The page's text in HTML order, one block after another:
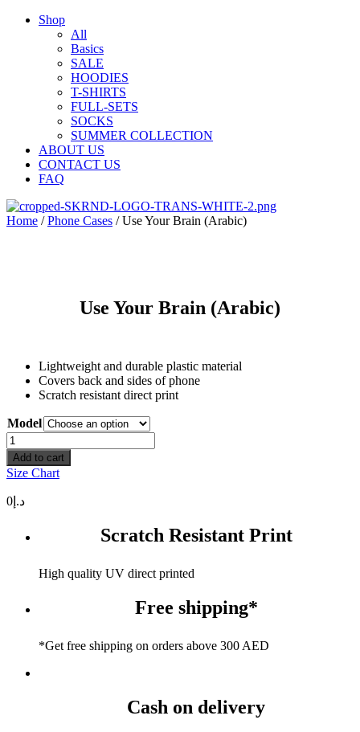
Shop
All
Basics
SALE
HOODIES
T-SHIRTS
FULL-SETS
SOCKS
SUMMER COLLECTION
ABOUT US
CONTACT US
FAQ
Home /Phone Cases / Use Your Brain (Arabic)
Use Your Brain (Arabic)
Lightweight and durable plastic material
Covers back and sides of phone
Scratch resistant direct print
Model
Use
Your
Brain
(Arabic)
quantity
Add to cart
Size Chart
د.إ 0
Scratch Resistant Print
High quality UV direct printed
Free shipping*
*Get free shipping on orders above 300 AED
Cash on delivery